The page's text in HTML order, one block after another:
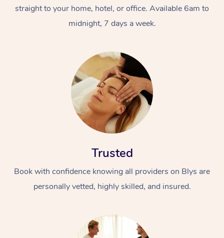
straight to your home, hotel, or office. Available 6am to
midnight, 7 days a week.
Trusted
Book with confidence knowing all providers on Blys are
personally vetted, highly skilled, and insured.